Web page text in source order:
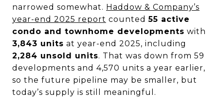
narrowed somewhat. Haddow & Company’s
year-end 2025 report counted55 active
condo and townhome developments with
3,843 units at year-end 2025, including
2,284 unsold units. That was down from 59
developments and 4,570 units a year earlier,
so the future pipeline may be smaller, but
today’s supply is still meaningful.